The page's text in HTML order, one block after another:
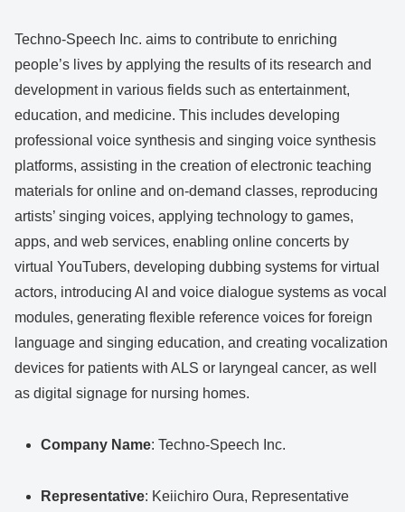
Techno-Speech Inc. aims to contribute to enriching
people’s lives by applying the results of its research and
development in various fields such as entertainment,
education, and medicine. This includes developing
professional voice synthesis and singing voice synthesis
platforms, assisting in the creation of electronic teaching
materials for online and on-demand classes, reproducing
artists’ singing voices, applying technology to games,
apps, and web services, enabling online concerts by
virtual YouTubers, developing dubbing systems for virtual
actors, introducing AI and voice dialogue systems as vocal
modules, generating flexible reference voices for foreign
language and singing education, and creating vocalization
devices for patients with ALS or laryngeal cancer, as well
as digital signage for nursing homes.
Company Name: Techno-Speech Inc.
Representative: Keiichiro Oura, Representative